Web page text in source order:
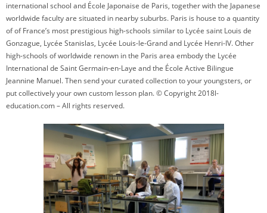
international school and École Japonaise de Paris, together with the Japanese
worldwide faculty are situated in nearby suburbs. Paris is house to a quantity
of of France’s most prestigious high-schools similar to Lycée saint Louis de
Gonzague, Lycée Stanislas, Lycée Louis-le-Grand and Lycée Henri-IV. Other
high-schools of worldwide renown in the Paris area embody the Lycée
International de Saint Germain-en-Laye and the École Active Bilingue
Jeannine Manuel. Then send your curated collection to your youngsters, or
put collectively your own custom lesson plan. © Copyright 2018l-
education.com – All rights reserved.